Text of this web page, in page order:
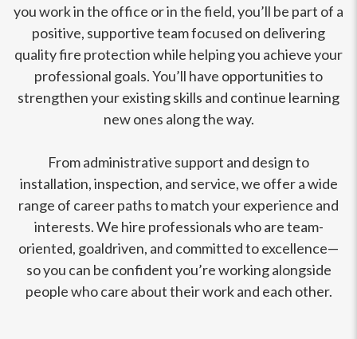
you work in the office or in the field, you’ll be part of a
positive, supportive team focused on delivering
quality fire protection while helping you achieve your
professional goals. You’ll have opportunities to
strengthen your existing skills and continue learning
new ones along the way.
From administrative support and design to
installation, inspection, and service, we offer a wide
range of career paths to match your experience and
interests. We hire professionals who are team-
oriented, goaldriven, and committed to excellence—
so you can be confident you’re working alongside
people who care about their work and each other.